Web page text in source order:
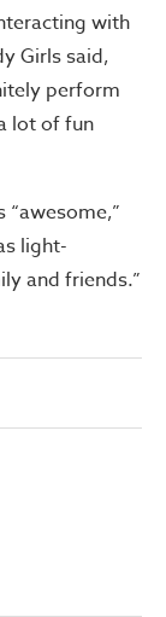
with
Girls said,
perform
lot of fun
light-
and friends.”